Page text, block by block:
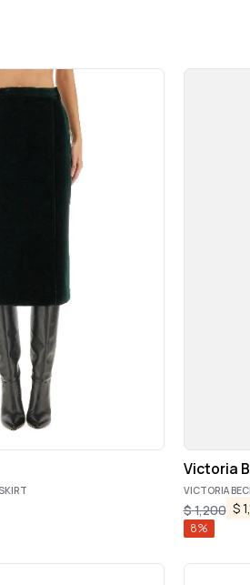
Victoria
VICTORIA
$1,200 $
8%